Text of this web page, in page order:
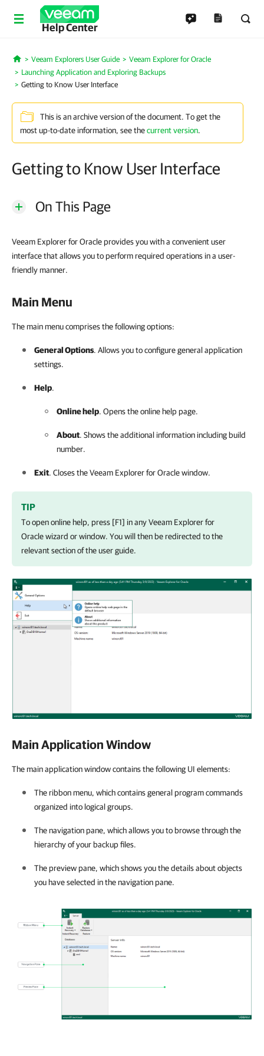
Help Center
Home
Veeam Explorers User Guide
Veeam Explorer for Oracle
Launching Application and Exploring Backups
Getting to Know User Interface
This is an archive version of the document. To get the
most up-to-date information, see thecurrent version.
Getting to Know User Interface
On This Page
Veeam Explorer for Oracle provides you with a convenient user
interface that allows you to perform required operations in a user-
friendly manner.
Main Menu
The main menu comprises the following options:
General Options. Allows you to configure general application
settings.
Help.
Online help. Opens the online help page.
About. Shows the additional information including build
number.
Exit. Closes theVeeam Explorer for Oraclewindow.
TIP
To open online help, press [F1] in anyVeeam Explorer for
Oraclewizard or window. You will then be redirected to the
relevant section of the user guide.
Main Application Window
The main application window contains the following UI elements:
The ribbon menu, which contains general program commands
organized into logical groups.
The navigation pane, which allows you to browse through the
hierarchy of your backup files.
The preview pane, which shows you the details about objects
you have selected in the navigation pane.